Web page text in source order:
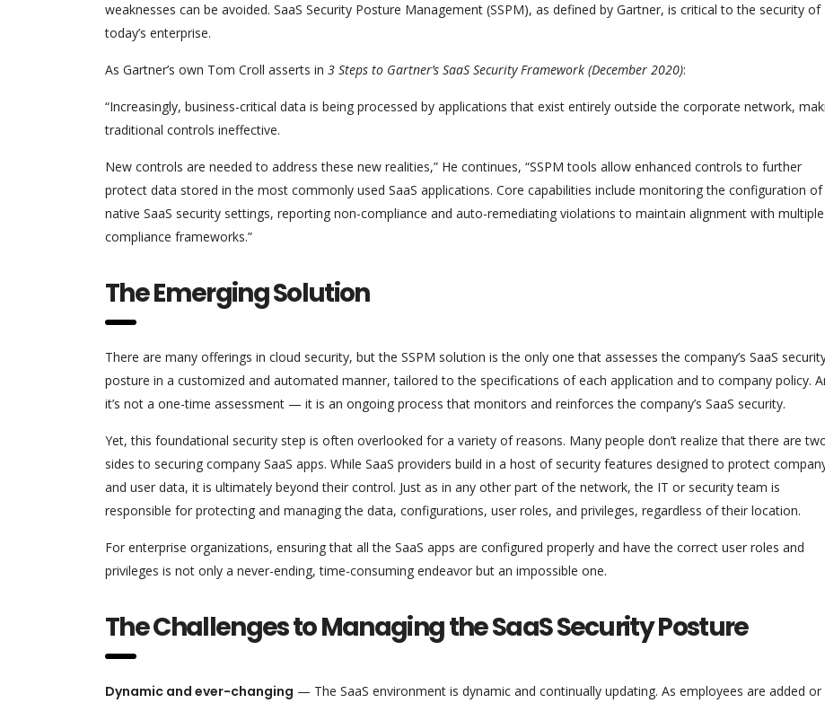
weaknesses can be avoided. SaaS Security Posture Management (SSPM), as defined by Gartner, is critical to the security of
today’s enterprise.
As Gartner’s own Tom Croll asserts in 3 Steps to Gartner’s SaaS Security Framework (December 2020):
“Increasingly, business-critical data is being processed by applications that exist entirely outside the corporate network,
traditional controls ineffective.
New controls are needed to address these new realities,” He continues, “SSPM tools allow enhanced controls to further
protect data stored in the most commonly used SaaS applications. Core capabilities include monitoring the configuration of
native SaaS security settings, reporting non-compliance and auto-remediating violations to maintain alignment with multiple
compliance frameworks.”
The Emerging Solution
There are many offerings in cloud security, but the SSPM solution is the only one that assesses the company’s SaaS
posture in a customized and automated manner, tailored to the specifications of each application and to company policy.
it’s not a one-time assessment — it is an ongoing process that monitors and reinforces the company’s SaaS security.
Yet, this foundational security step is often overlooked for a variety of reasons. Many people don’t realize that there are
sides to securing company SaaS apps. While SaaS providers build in a host of security features designed to protect
and user data, it is ultimately beyond their control. Just as in any other part of the network, the IT or security team is
responsible for protecting and managing the data, configurations, user roles, and privileges, regardless of their location.
For enterprise organizations, ensuring that all the SaaS apps are configured properly and have the correct user roles and
privileges is not only a never-ending, time-consuming endeavor but an impossible one.
The Challenges to Managing the SaaS Security Posture
Dynamic and ever-changing — The SaaS environment is dynamic and continually updating. As employees are added or